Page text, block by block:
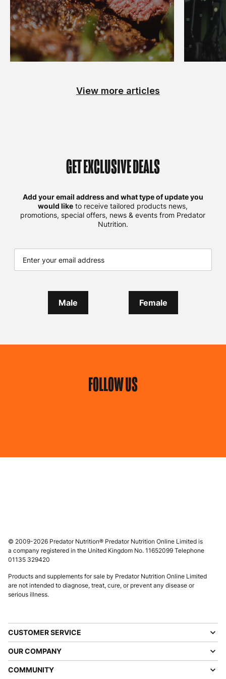
View more articles
GET EXCLUSIVE DEALS
Add your email address and what type of update you
would like to receive tailored products news,
promotions, special offers, news & events from Predator
Nutrition.
Male Female
FOLLOW US
© 2009-2026 Predator Nutrition® Predator Nutrition Online Limited is
a company registered in the United Kingdom No. 11652099 Telephone
01135 329420
Products and supplements for sale by Predator Nutrition Online Limited
are not intended to diagnose, treat, cure, or prevent any disease or
serious illness.
CUSTOMER SERVICE
OUR COMPANY
COMMUNITY